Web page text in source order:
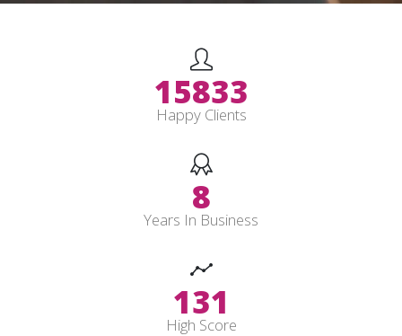
19833
Happy Clients
10
Years In Business
154
High Score